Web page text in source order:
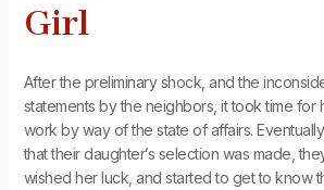
Girl
After the preliminary shock, and the
statements by the neighbors, it took time for
work by way of the state of affairs.
that their daughter’s selection was made,
wished her luck, and started to get to know